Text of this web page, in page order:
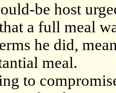
be host
a full meal
he did,
meal.
to